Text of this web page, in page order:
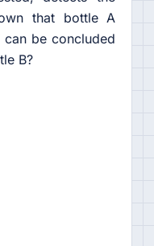
that bottle A
can be concluded
B?